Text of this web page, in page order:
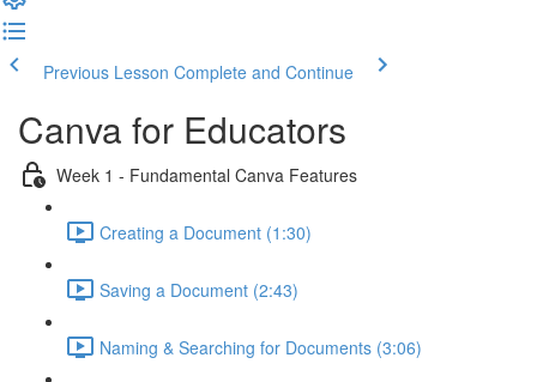
Previous Lesson Complete and Continue
Canva for Educators
Week 1 - Fundamental Canva Features
Creating a Document (1:30)
Saving a Document (2:43)
Naming & Searching for Documents (3:06)